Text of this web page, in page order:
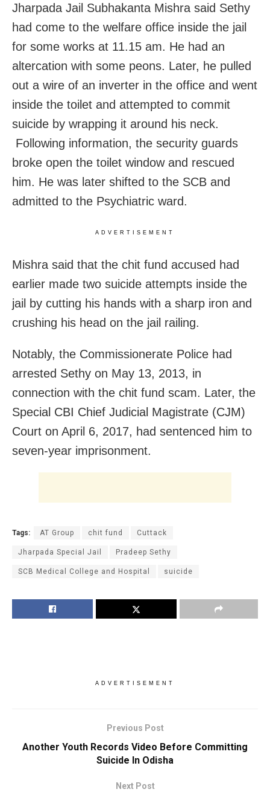
Jharpada Jail Subhakanta Mishra said Sethy
had come to the welfare office inside the jail
for some works at 11.15 am. He had an
altercation with some peons. Later, he pulled
out a wire of an inverter in the office and went
inside the toilet and attempted to commit
suicide by wrapping it around his neck.
Following information, the security guards
broke open the toilet window and rescued
him. He was later shifted to the SCB and
admitted to the Psychiatric ward.
ADVERTISEMENT
Mishra said that the chit fund accused had
earlier made two suicide attempts inside the
jail by cutting his hands with a sharp iron and
crushing his head on the jail railing.
Notably, the Commissionerate Police had
arrested Sethy on May 13, 2013, in
connection with the chit fund scam. Later, the
Special CBI Chief Judicial Magistrate (CJM)
Court on April 6, 2017, had sentenced him to
seven-year imprisonment.
Tags: AT Group chit fund Cuttack
Jharpada Special Jail Pradeep Sethy
SCB Medical College and Hospital suicide
ADVERTISEMENT
Previous Post
Another Youth Records Video Before Committing
Suicide In Odisha
Next Post